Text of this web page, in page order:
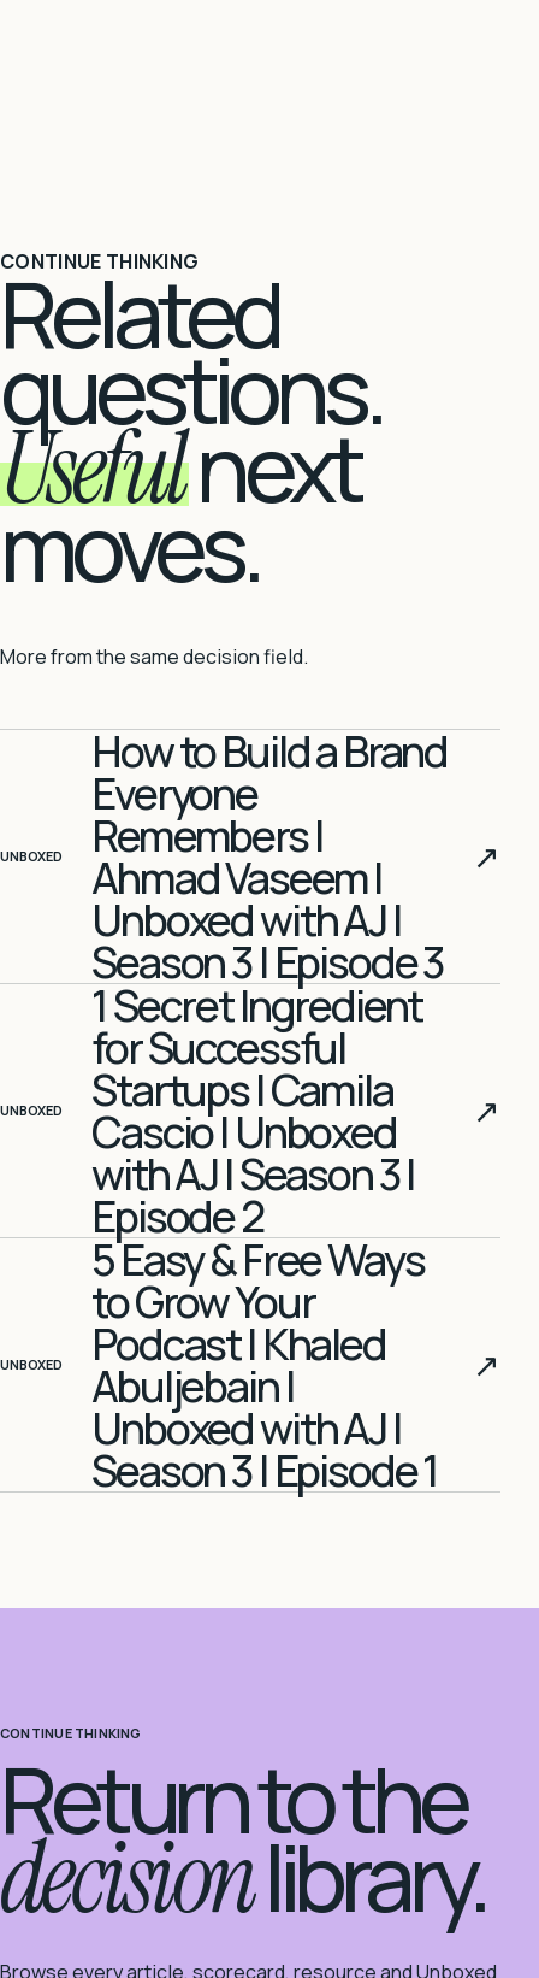
CONTINUE THINKING
Related
questions.
Usefulnext
moves.
More from the same decision field.
UNBOXED
How to Build a Brand
Everyone
Remembers |
Ahmad Vaseem |
Unboxed with AJ |
Season 3 | Episode 3
↗
UNBOXED
1 Secret Ingredient
for Successful
Startups | Camila
Cascio | Unboxed
with AJ | Season 3 |
Episode 2
↗
UNBOXED
5 Easy & Free Ways
to Grow Your
Podcast | Khaled
Abuljebain |
Unboxed with AJ |
Season 3 | Episode 1
↗
CONTINUE THINKING
Return to the
decisionlibrary.
Browse every article, scorecard, resource and Unboxed